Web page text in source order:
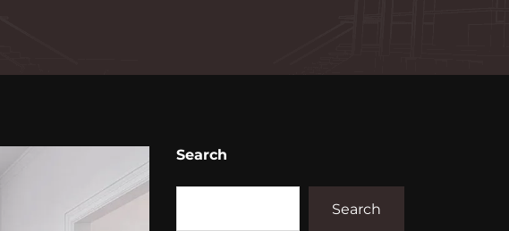
Search
Search